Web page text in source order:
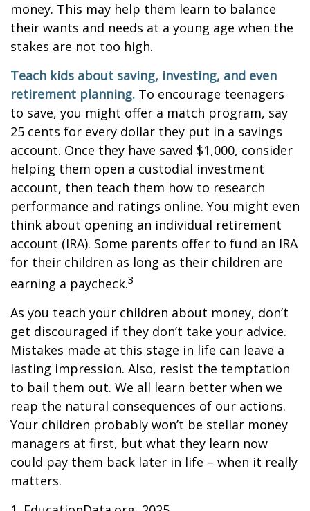
money. This may help them learn to balance
their wants and needs at a young age when the
stakes are not too high.
Teach kids about saving, investing, and even
retirement planning. To encourage teenagers
to save, you might offer a match program, say
25 cents for every dollar they put in a savings
account. Once they have saved $1,000, consider
helping them open a custodial investment
account, then teach them how to research
performance and ratings online. You might even
think about opening an individual retirement
account (IRA). Some parents offer to fund an IRA
for their children as long as their children are
earning a paycheck.3
As you teach your children about money, don’t
get discouraged if they don’t take your advice.
Mistakes made at this stage in life can leave a
lasting impression. Also, resist the temptation
to bail them out. We all learn better when we
reap the natural consequences of our actions.
Your children probably won’t be stellar money
managers at first, but what they learn now
could pay them back later in life – when it really
matters.